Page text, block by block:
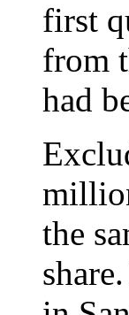
first
from
had
the